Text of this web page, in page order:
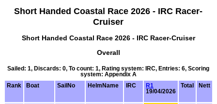
Short Handed Coastal Race 2026 - IRC Racer-
Cruiser
Short Handed Coastal Race 2026 - IRC Racer-Cruiser
Overall
Sailed: 1, Discards: 0, To count: 1, Rating system: IRC, Entries: 6, Scoring
system: Appendix A
Rank
Boat SailNo HelmName IRC
R1
19/04/2026
Total Nett